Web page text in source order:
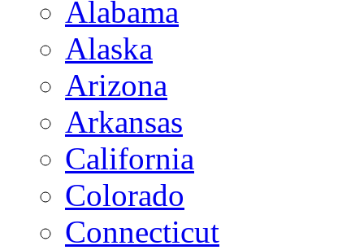
Alabama
Alaska
Arizona
Arkansas
California
Colorado
Connecticut